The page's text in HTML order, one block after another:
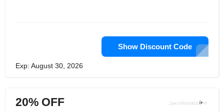
Show Discount Code
Exp: August 30, 2026
20% OFF